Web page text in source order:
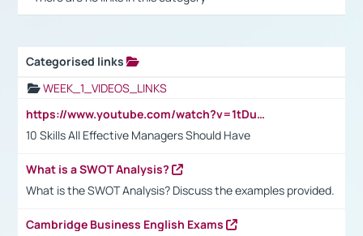
Categorised links
WEEK_1_VIDEOS_LINKS
https://www.youtube.com/watch?v=1tDu47pfU5o
10 Skills All Effective Managers Should Have
What is a SWOT Analysis?
What is the SWOT Analysis? Discuss the examples provided.
Cambridge Business English Exams